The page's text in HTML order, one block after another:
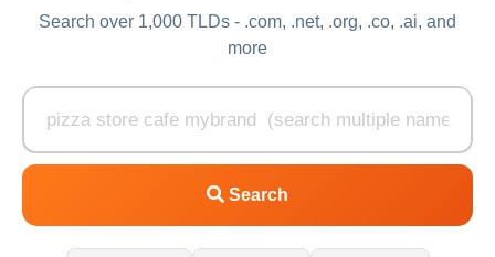
Search over 1,000 TLDs - .com, .net, .org, .co, .ai, and
more
Search